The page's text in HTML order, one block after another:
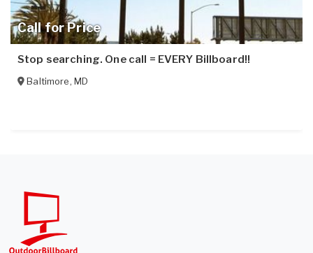
Call for Price
Stop searching. One call = EVERY Billboard!!
Baltimore, MD